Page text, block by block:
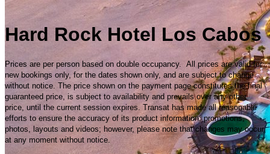
Hard Rock Hotel Los Cabos
Prices are per person based on double occupancy. All prices are valid for
new bookings only, for the dates shown only, and are subject to change
without notice. The price shown on the payment page constitutes the final
guaranteed price, is subject to availability and prevails over any other
price, until the current session expires. Transat has made all reasonable
efforts to ensure the accuracy of its product information, promotions,
photos, layouts and videos; however, please note that changes may occur
at any moment without notice.